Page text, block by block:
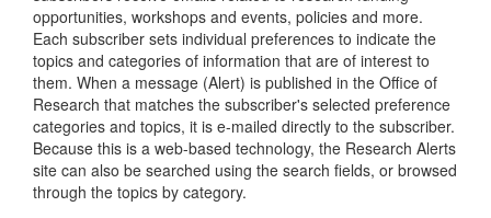
opportunities, workshops and events, policies and more.
Each subscriber sets individual preferences to indicate the
topics and categories of information that are of interest to
them. When a message (Alert) is published in the Office of
Research that matches the subscriber's selected preference
categories and topics, it is e-mailed directly to the subscriber.
Because this is a web-based technology, the Research Alerts
site can also be searched using the search fields, or browsed
through the topics by category.